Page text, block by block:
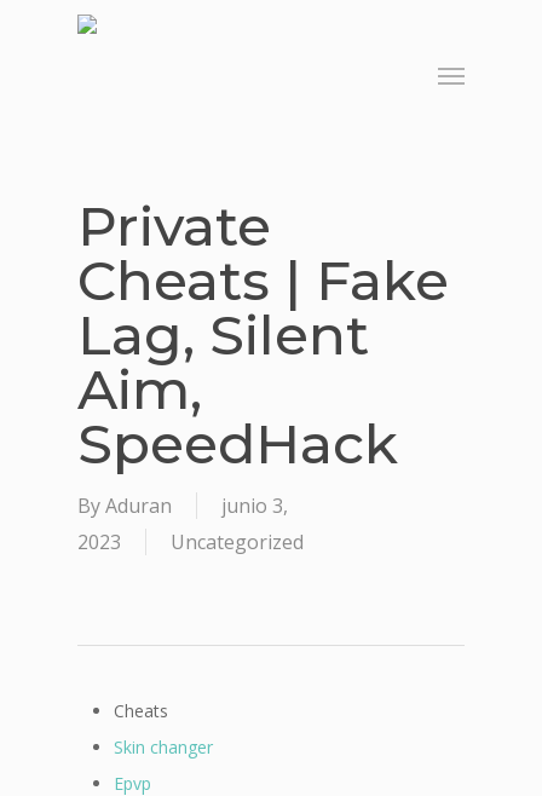
Menu
Private
Cheats | Fake
Lag, Silent
Aim,
SpeedHack
ByAduran
junio 3,
2023
Uncategorized
Cheats
Skin changer
Epvp